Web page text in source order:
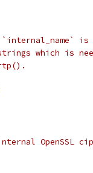
is
which is
OpenSSL